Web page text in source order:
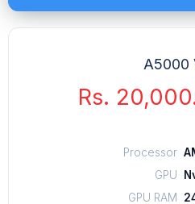
A5000
Rs.
Processor
GPU
GPU RAM